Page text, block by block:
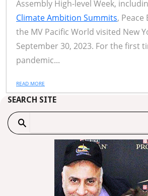
Assembly High-level Week,
Climate Ambition Summits, Peace
the MV Pacific World visited New
September 30, 2023. For the first
pandemic...
READ MORE
SEARCH SITE